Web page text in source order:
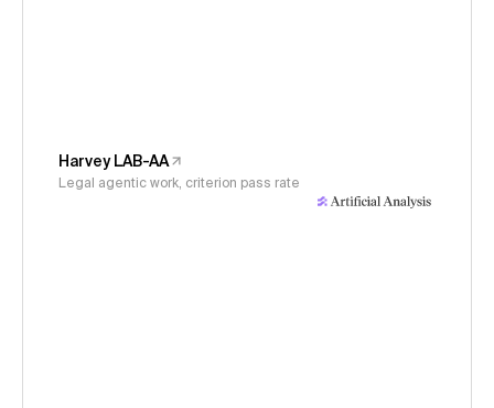
Harvey LAB-AA
Legal agentic work, criterion pass rate